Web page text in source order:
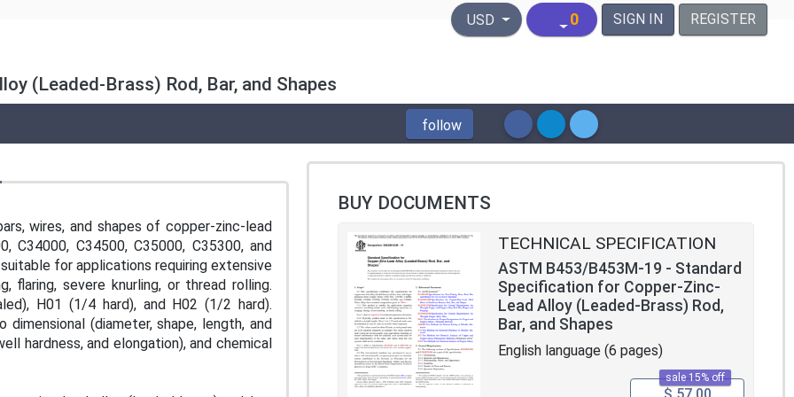
United States Dollar
USD 0 SIGN IN REGISTER
(Leaded-Brass) Rod, Bar, and Shapes
follow
wires, and shapes of copper-zinc-lead
C34000, C34500, C35000, C35300, and
for applications requiring extensive
flaring, severe knurling, or thread rolling.
H01 (1/4 hard), and H02 (1/2 hard).
(diameter, shape, length, and
hardness, and elongation), and chemical
BUY DOCUMENTS
TECHNICAL SPECIFICATION
ASTM B453/B453M-19 - Standard
Specification for Copper-Zinc-
Lead Alloy (Leaded-Brass) Rod,
Bar, and Shapes
English language (6 pages)
sale 15% off
$ 57.00